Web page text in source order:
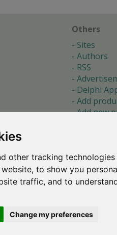
other tracking
to show you
traffic, and to
Change my preferences
Others
Sites
Authors
RSS
Delphi
Add
Add new
About
Cookie